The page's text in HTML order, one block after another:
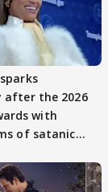
after the 2026
with
of satanic